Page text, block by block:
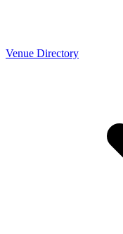
Venue Directory